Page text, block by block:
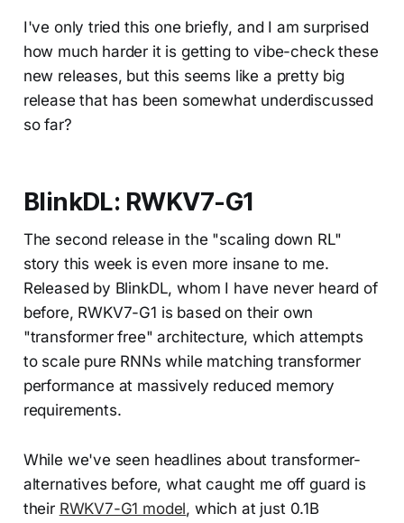
I've only tried this one briefly, and I am surprised
how much harder it is getting to vibe-check these
new releases, but this seems like a pretty big
release that has been somewhat underdiscussed
so far?
BlinkDL: RWKV7-G1
The second release in the "scaling down RL"
story this week is even more insane to me.
Released by BlinkDL, whom I have never heard of
before, RWKV7-G1 is based on their own
"transformer free" architecture, which attempts
to scale pure RNNs while matching transformer
performance at massively reduced memory
requirements.
While we've seen headlines about transformer-
alternatives before, what caught me off guard is
their RWKV7-G1 model, which at just 0.1B